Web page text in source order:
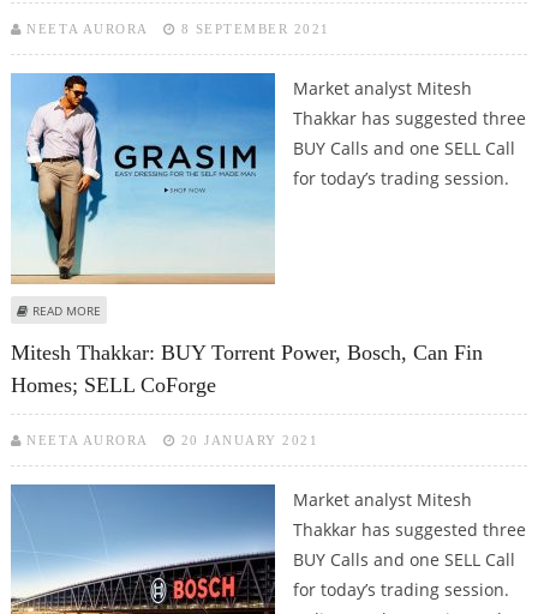
NEETA AURORA 8 SEPTEMBER 2021
Market analyst Mitesh
Thakkar has suggested three
BUY Calls and one SELL Call
for today’s trading session.
READ MORE
Mitesh Thakkar: BUY Torrent Power, Bosch, Can Fin
Homes; SELL CoForge
NEETA AURORA 20 JANUARY 2021
Market analyst Mitesh
Thakkar has suggested three
BUY Calls and one SELL Call
for today’s trading session.